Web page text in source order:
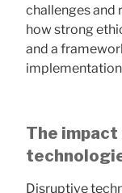
challenges and
how strong
and a
The
Disruptive